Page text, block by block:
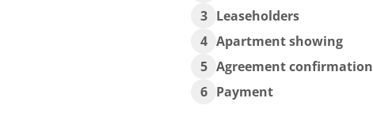
3 Leaseholders
4 Apartment showing
5 Agreement confirmation
6 Payment